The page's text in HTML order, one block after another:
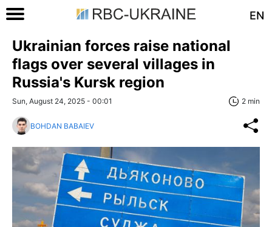
EN
Ukrainian forces raise national
flags over several villages in
Russia's Kursk region
Sun, August 24, 2025 - 00:01 2 min
BOHDAN BABAIEV